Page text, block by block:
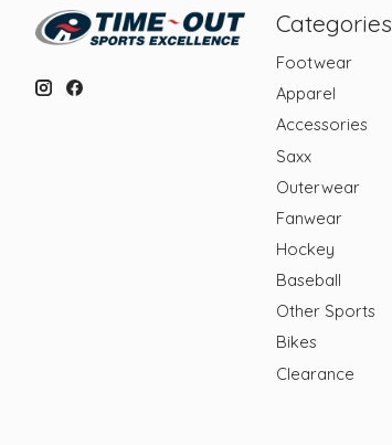
Categories
Footwear
Apparel
Accessories
Saxx
Outerwear
Fanwear
Hockey
Baseball
Other Sports
Bikes
Clearance